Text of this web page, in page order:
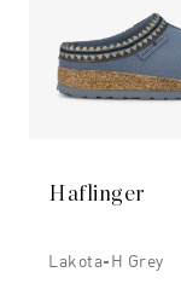
Haflinger
Lakota-H Grey